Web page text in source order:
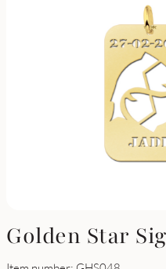
Golden Star